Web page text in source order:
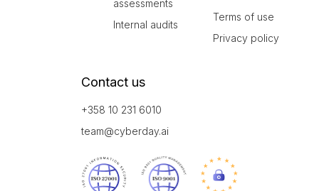
assessments
Internal audits
Terms of use
Privacy policy
Contact us
+358 10 231 6010
team@cyberday.ai